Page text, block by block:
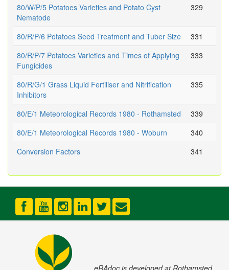
80/W/P/5 Potatoes Varieties and Potato Cyst
Nematode
329
80/R/P/6 Potatoes Seed Treatment and Tuber Size
331
80/R/P/7 Potatoes Varieties and Times of Applying
Fungicides
333
80/R/G/1 Grass Liquid Fertiliser and Nitrification
Inhibitors
335
80/E/1 Meteorological Records 1980 - Rothamsted
339
80/E/1 Meteorological Records 1980 - Woburn
340
Conversion Factors
341
eRAdoc is developed at Rothamsted